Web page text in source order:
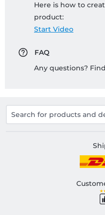
Here is how to
product:
Start Video
FAQ
Any questions?